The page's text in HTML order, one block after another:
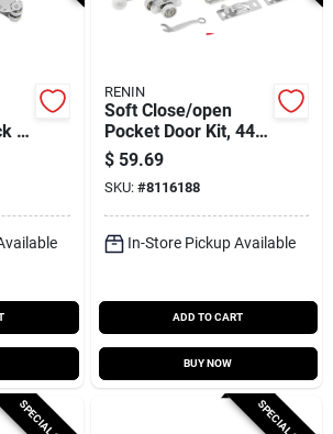
–
RENIN
Soft Close/open
Pocket Door Kit, 44-
88 Lb Maximum
Weight Capacity
$ 59.69
SKU: #8116188
In-Store Pickup Available
ADD TO CART
BUY NOW